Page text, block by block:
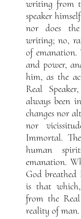
writing from
speaker
nor does
writing; no,
of emanation.
and power,
him, as the
Real
always been
changes nor
nor
Immortal.
human
emanation.
God
is that which,
from the
reality of man.